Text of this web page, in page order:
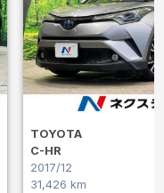
TOYOTA
C-HR
2017/12
31,426 km